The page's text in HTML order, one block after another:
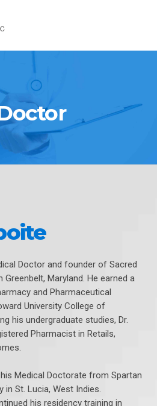
Doctor and founder of Sacred
Greenbelt, Maryland. He earned a
and Pharmaceutical
University College of
his undergraduate studies, Dr.
Pharmacist in Retails,
Medical Doctorate from Spartan
in St. Lucia, West Indies.
his residency training in